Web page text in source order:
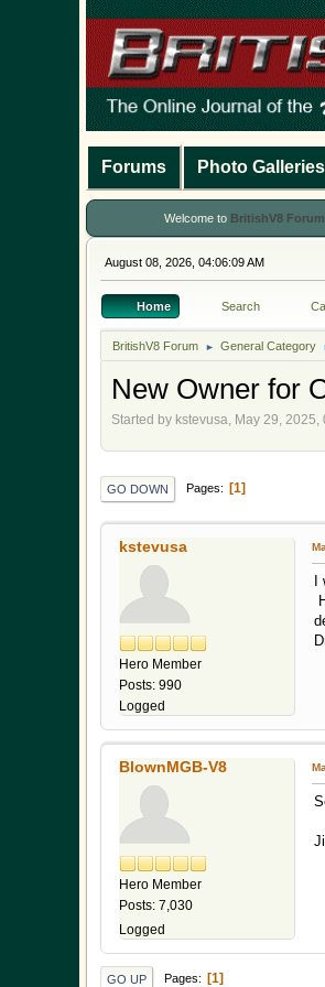
Forums Photo Galleries
Welcome to BritishV8 Forum
August 08, 2026, 04:06:09 AM
Home Search
BritishV8 Forum ► General Category
New Owner for
Started by kstevusa, May 29, 2025,
GO DOWN Pages 1
kstevusa
Hero Member
Posts: 990
Logged
BlownMGB-V8
Hero Member
Posts: 7,030
Logged
GO UP Pages 1